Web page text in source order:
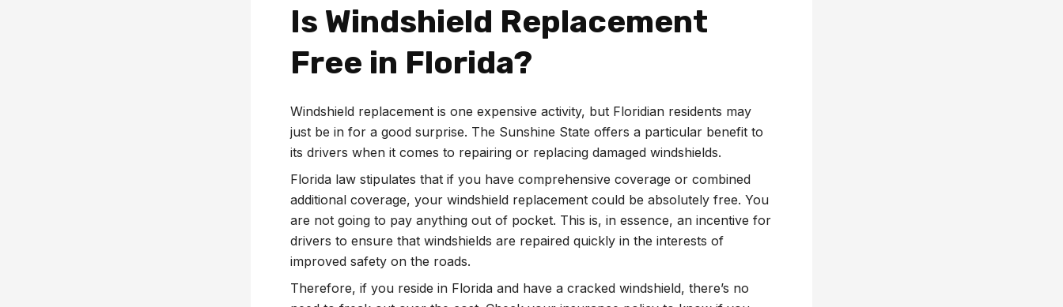
Is Windshield Replacement
Free in Florida?
Windshield replacement is one expensive activity, but Floridian residents may
just be in for a good surprise. The Sunshine State offers a particular benefit to
its drivers when it comes to repairing or replacing damaged windshields.
Florida law stipulates that if you have comprehensive coverage or combined
additional coverage, your windshield replacement could be absolutely free. You
are not going to pay anything out of pocket. This is, in essence, an incentive for
drivers to ensure that windshields are repaired quickly in the interests of
improved safety on the roads.
Therefore, if you reside in Florida and have a cracked windshield, there’s no